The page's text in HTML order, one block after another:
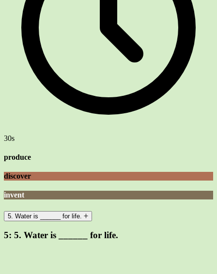
30s
produce
discover
invent
5. Water is ______ for life.
5: 5. Water is ______ for life.